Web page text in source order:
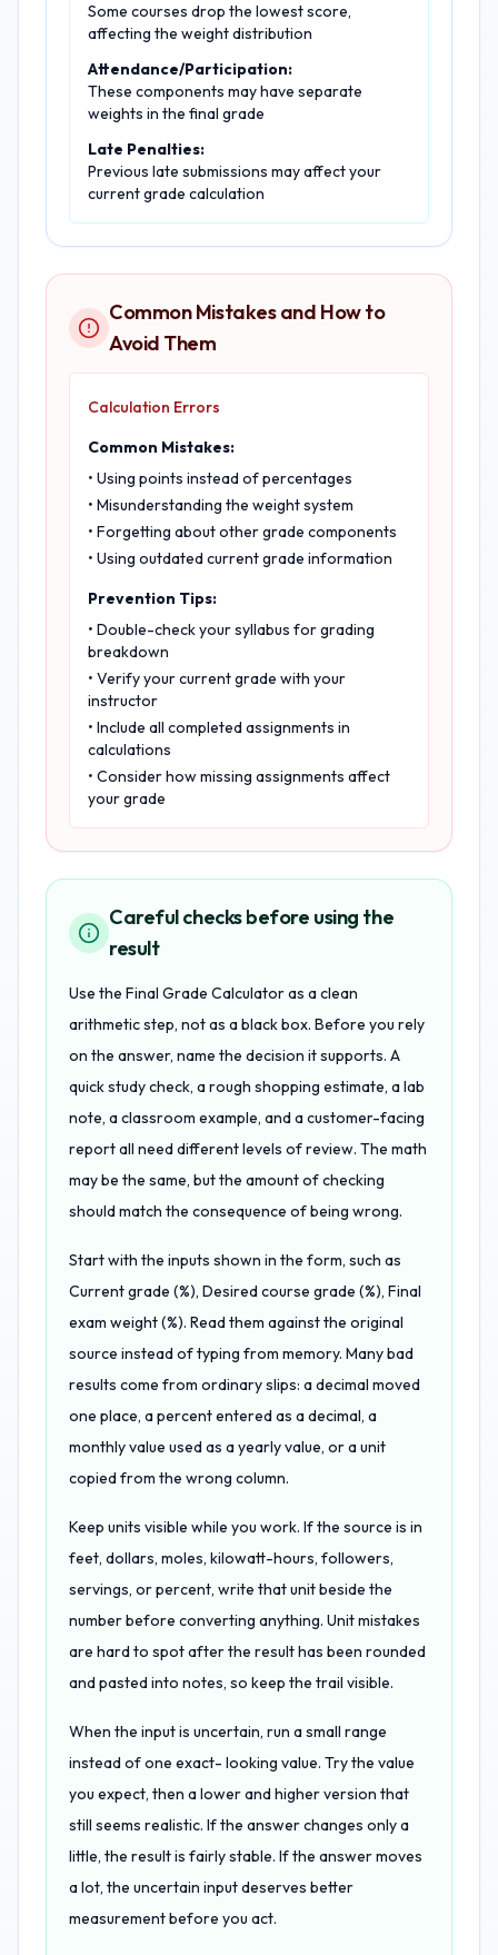
Some courses drop the lowest score,
affecting the weight distribution
Attendance/Participation:
These components may have separate
weights in the final grade
Late Penalties:
Previous late submissions may affect your
current grade calculation
Common Mistakes and How to
Avoid Them
Calculation Errors
Common Mistakes:
• Using points instead of percentages
• Misunderstanding the weight system
• Forgetting about other grade components
• Using outdated current grade information
Prevention Tips:
• Double-check your syllabus for grading
breakdown
• Verify your current grade with your
instructor
• Include all completed assignments in
calculations
• Consider how missing assignments affect
your grade
Careful checks before using the
result
Use the Final Grade Calculator as a clean
arithmetic step, not as a black box. Before you rely
on the answer, name the decision it supports. A
quick study check, a rough shopping estimate, a lab
note, a classroom example, and a customer-facing
report all need different levels of review. The math
may be the same, but the amount of checking
should match the consequence of being wrong.
Start with the inputs shown in the form, such as
Current grade (%), Desired course grade (%), Final
exam weight (%). Read them against the original
source instead of typing from memory. Many bad
results come from ordinary slips: a decimal moved
one place, a percent entered as a decimal, a
monthly value used as a yearly value, or a unit
copied from the wrong column.
Keep units visible while you work. If the source is in
feet, dollars, moles, kilowatt-hours, followers,
servings, or percent, write that unit beside the
number before converting anything. Unit mistakes
are hard to spot after the result has been rounded
and pasted into notes, so keep the trail visible.
When the input is uncertain, run a small range
instead of one exact- looking value. Try the value
you expect, then a lower and higher version that
still seems realistic. If the answer changes only a
little, the result is fairly stable. If the answer moves
a lot, the uncertain input deserves better
measurement before you act.